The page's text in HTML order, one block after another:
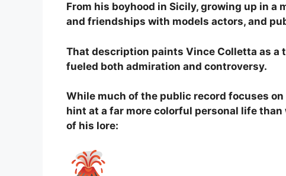
From his boyhood in Sicily, growing up in
and friendships with models actors, and
That description paints Vince Colletta as
fueled both admiration and controversy.
While much of the public record focuses
hint at a far more colorful personal life than
of his lore: